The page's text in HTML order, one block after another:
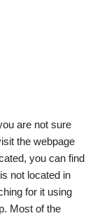
are not sure
the webpage
you can find
not located in
for it using
Most of the